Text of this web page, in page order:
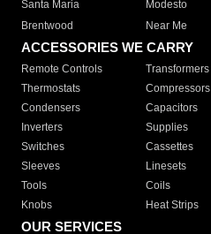
Santa Maria
Modesto
Brentwood
Near Me
ACCESSORIES WE CARRY
Remote Controls Transformers
Thermostats
Compressors
Condensers
Capacitors
Inverters
Supplies
Switches
Cassettes
Sleeves
Linesets
Tools
Coils
Knobs
Heat Strips
OUR SERVICES